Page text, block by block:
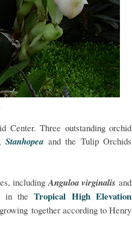
Three outstanding orchid
Stanhopea and the Tulip Orchids
includingAnguloa virginalis and
in theTropical High Elevation
together according to Henry